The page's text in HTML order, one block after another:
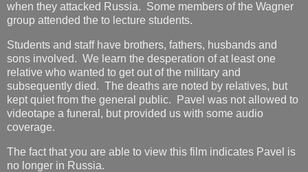
when they attacked Russia. Some members of the Wagner
group attended the to lecture students.
Students and staff have brothers, fathers, husbands and
sons involved. We learn the desperation of at least one
relative who wanted to get out of the military and
subsequently died. The deaths are noted by relatives, but
kept quiet from the general public. Pavel was not allowed to
videotape a funeral, but provided us with some audio
coverage.
The fact that you are able to view this film indicates Pavel is
no longer in Russia.